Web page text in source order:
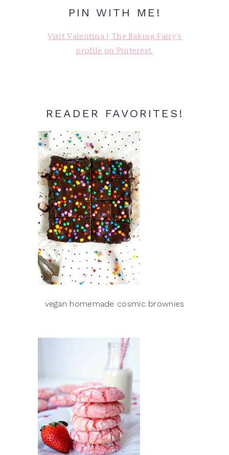
PIN WITH ME!
Visit Valentina | The Baking Fairy's
profile on Pinterest.
READER FAVORITES!
vegan homemade cosmic brownies